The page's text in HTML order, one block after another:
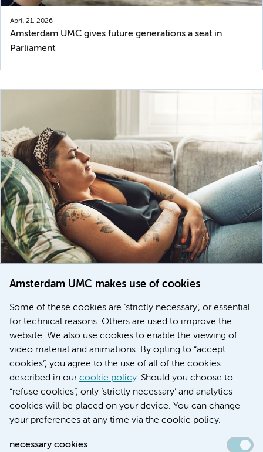
Amsterdam UMC makes use of cookies
Some of these cookies are ‘strictly necessary’, or essential
for technical reasons. Others are used to improve the
website. We also use cookies to enable the viewing of
video material and animations. By opting to “accept
cookies”, you agree to the use of all of the cookies
described in ourcookie policy. Should you choose to
“refuse cookies”, only ‘strictly necessary’ and analytics
cookies will be placed on your device. You can change
your preferences at any time via the cookie policy.
necessary cookies
April 21, 2026
Amsterdam UMC gives future generations a seat in
Parliament
Women with menstrual disorders to receive earlier
treatment thanks to major FEMCURE project
More stories